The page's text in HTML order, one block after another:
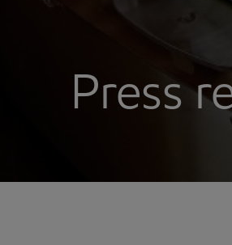
Press